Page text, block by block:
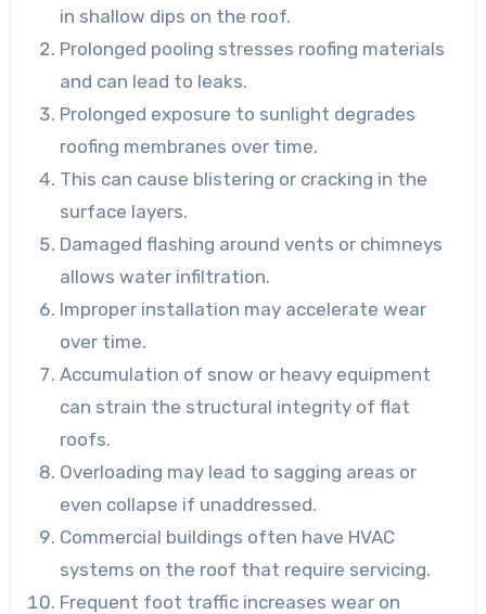
in shallow dips on the roof.
Prolonged pooling stresses roofing materials
and can lead to leaks.
Prolonged exposure to sunlight degrades
roofing membranes over time.
This can cause blistering or cracking in the
surface layers.
Damaged flashing around vents or chimneys
allows water infiltration.
Improper installation may accelerate wear
over time.
Accumulation of snow or heavy equipment
can strain the structural integrity of flat
roofs.
Overloading may lead to sagging areas or
even collapse if unaddressed.
Commercial buildings often have HVAC
systems on the roof that require servicing.
Frequent foot traffic increases wear on